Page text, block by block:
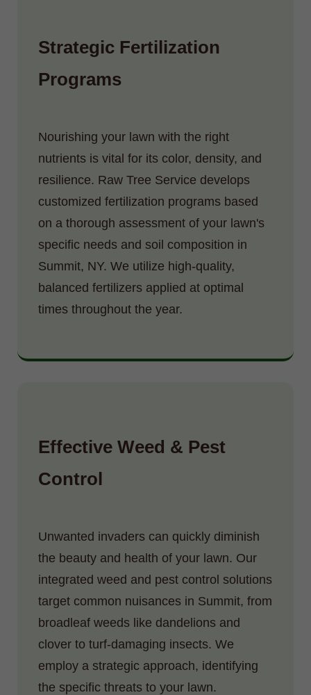
Strategic Fertilization
Programs
Nourishing your lawn with the right
nutrients is vital for its color, density, and
resilience. Raw Tree Service develops
customized fertilization programs based
on a thorough assessment of your lawn's
specific needs and soil composition in
Summit, NY. We utilize high-quality,
balanced fertilizers applied at optimal
times throughout the year.
Effective Weed & Pest
Control
Unwanted invaders can quickly diminish
the beauty and health of your lawn. Our
integrated weed and pest control solutions
target common nuisances in Summit, from
broadleaf weeds like dandelions and
clover to turf-damaging insects. We
employ a strategic approach, identifying
the specific threats to your lawn.